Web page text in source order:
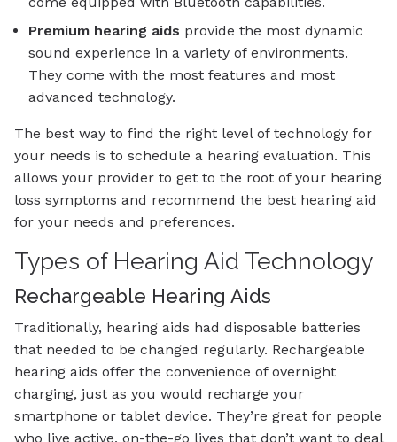
Premium hearing aids provide the most dynamic
sound experience in a variety of environments.
They come with the most features and most
advanced technology.
The best way to find the right level of technology for
your needs is to schedule a hearing evaluation. This
allows your provider to get to the root of your hearing
loss symptoms and recommend the best hearing aid
for your needs and preferences.
Types of Hearing Aid Technology
Rechargeable Hearing Aids
Traditionally, hearing aids had disposable batteries
that needed to be changed regularly. Rechargeable
hearing aids offer the convenience of overnight
charging, just as you would recharge your
smartphone or tablet device. They’re great for people
who live active, on-the-go lives that don’t want to deal